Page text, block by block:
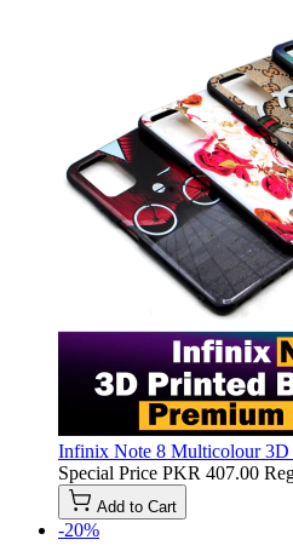
Infinix Note 8 Multicolour 3D
Special Price PKR 407.00
Add to Cart
-20%